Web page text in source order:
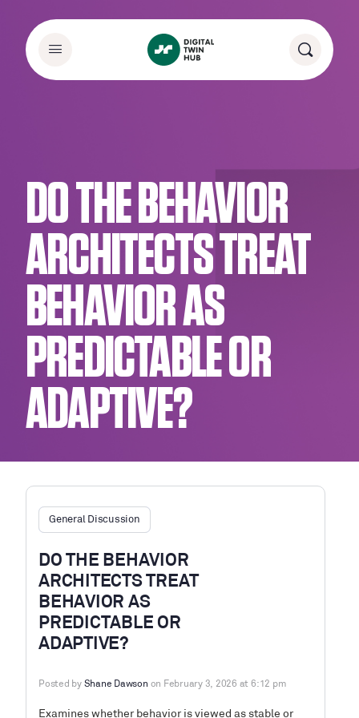
DO THE BEHAVIOR
ARCHITECTS TREAT
BEHAVIOR AS
PREDICTABLE OR
ADAPTIVE?
General Discussion
DO THE BEHAVIOR
ARCHITECTS TREAT
BEHAVIOR AS
PREDICTABLE OR
ADAPTIVE?
Posted by Shane Dawson on February 3, 2026 at 6:12 pm
Examines whether behavior is viewed as stable or